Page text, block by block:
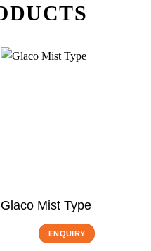
Glaco Mist Type
ENQUIRY